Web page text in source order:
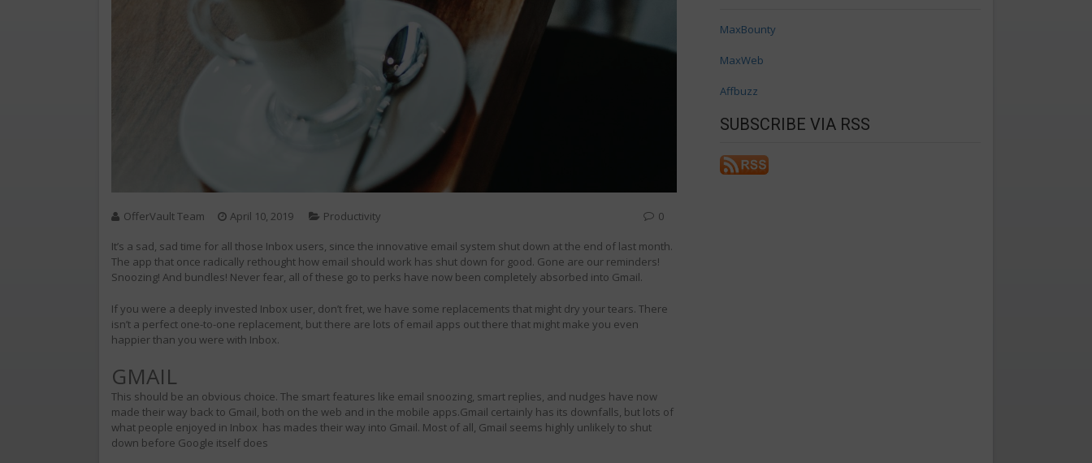
OfferVault Team April 10, 2019 Productivity 0
It’s a sad, sad time for all those Inbox users, since the innovative email system shut down at the end of last month.
The app that once radically rethought how email should work has shut down for good. Gone are our reminders!
Snoozing! And bundles! Never fear, all of these go to perks have now been completely absorbed into Gmail.
If you were a deeply invested Inbox user, don’t fret, we have some replacements that might dry your tears. There
isn’t a perfect one-to-one replacement, but there are lots of email apps out there that might make you even
happier than you were with Inbox.
GMAIL
This should be an obvious choice. The smart features like email snoozing, smart replies, and nudges have now
made their way back to Gmail, both on the web and in the mobile apps.Gmail certainly has its downfalls, but lots of
what people enjoyed in Inbox has mades their way into Gmail. Most of all, Gmail seems highly unlikely to shut
down before Google itself does
MaxBounty
MaxWeb
Affbuzz
SUBSCRIBE VIA RSS